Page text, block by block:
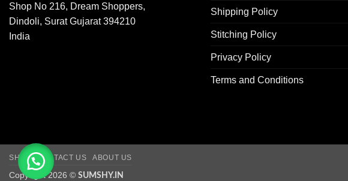
Shop No 216, Dream Shoppers,
Dindoli, Surat Gujarat 394210
India
Shipping Policy
Stitching Policy
Privacy Policy
Terms and Conditions
SHOP CONTACT US ABOUT US
Copyright 2026 © SUMSHY.IN